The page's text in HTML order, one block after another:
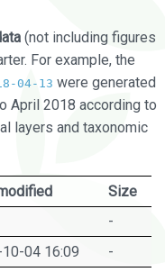
(not including figures
For example, the
04-13 were generated
April 2018 according to
layers and taxonomic
Size
-
04 16:09
-